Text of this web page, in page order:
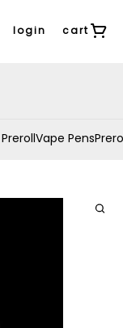
login cart
Vape Pens